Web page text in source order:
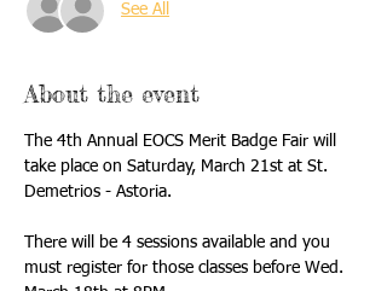
See All
About the event
The 4th Annual EOCS Merit Badge Fair will
take place on Saturday, March 21st at St.
Demetrios - Astoria.
There will be 4 sessions available and you
must register for those classes before Wed.